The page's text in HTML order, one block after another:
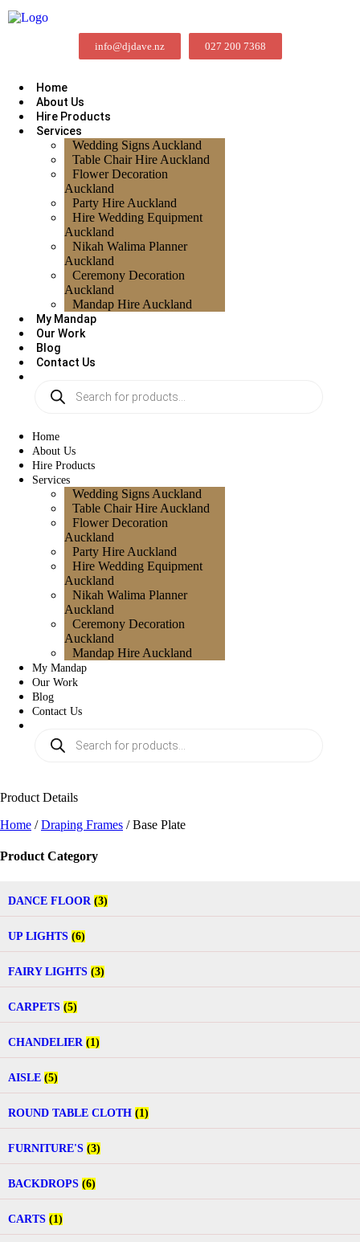
info@djdave.nz 027 200 7368
Home
About Us
Hire Products
Services
Wedding Signs Auckland
Table Chair Hire Auckland
Flower Decoration
Auckland
Party Hire Auckland
Hire Wedding Equipment
Auckland
Nikah Walima Planner
Auckland
Ceremony Decoration
Auckland
Mandap Hire Auckland
My Mandap
Our Work
Blog
Contact Us
Home
About Us
Hire Products
Services
Wedding Signs Auckland
Table Chair Hire Auckland
Flower Decoration
Auckland
Party Hire Auckland
Hire Wedding Equipment
Auckland
Nikah Walima Planner
Auckland
Ceremony Decoration
Auckland
Mandap Hire Auckland
My Mandap
Our Work
Blog
Contact Us
Product Details
Home /Draping Frames / Base Plate
Product Category
DANCE FLOOR (3)
UP LIGHTS (6)
FAIRY LIGHTS (3)
CARPETS (5)
CHANDELIER (1)
AISLE (5)
ROUND TABLE CLOTH (1)
FURNITURE'S (3)
BACKDROPS (6)
CARTS (1)